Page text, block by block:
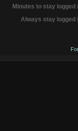
Minutes to stay logged
Always stay logged